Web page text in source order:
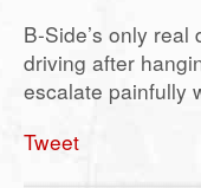
B-Side’s only
driving after
escalate painfully
Tweet